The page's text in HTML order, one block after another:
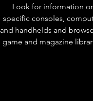
Look for information
specific consoles,
and handhelds and
game and magazine